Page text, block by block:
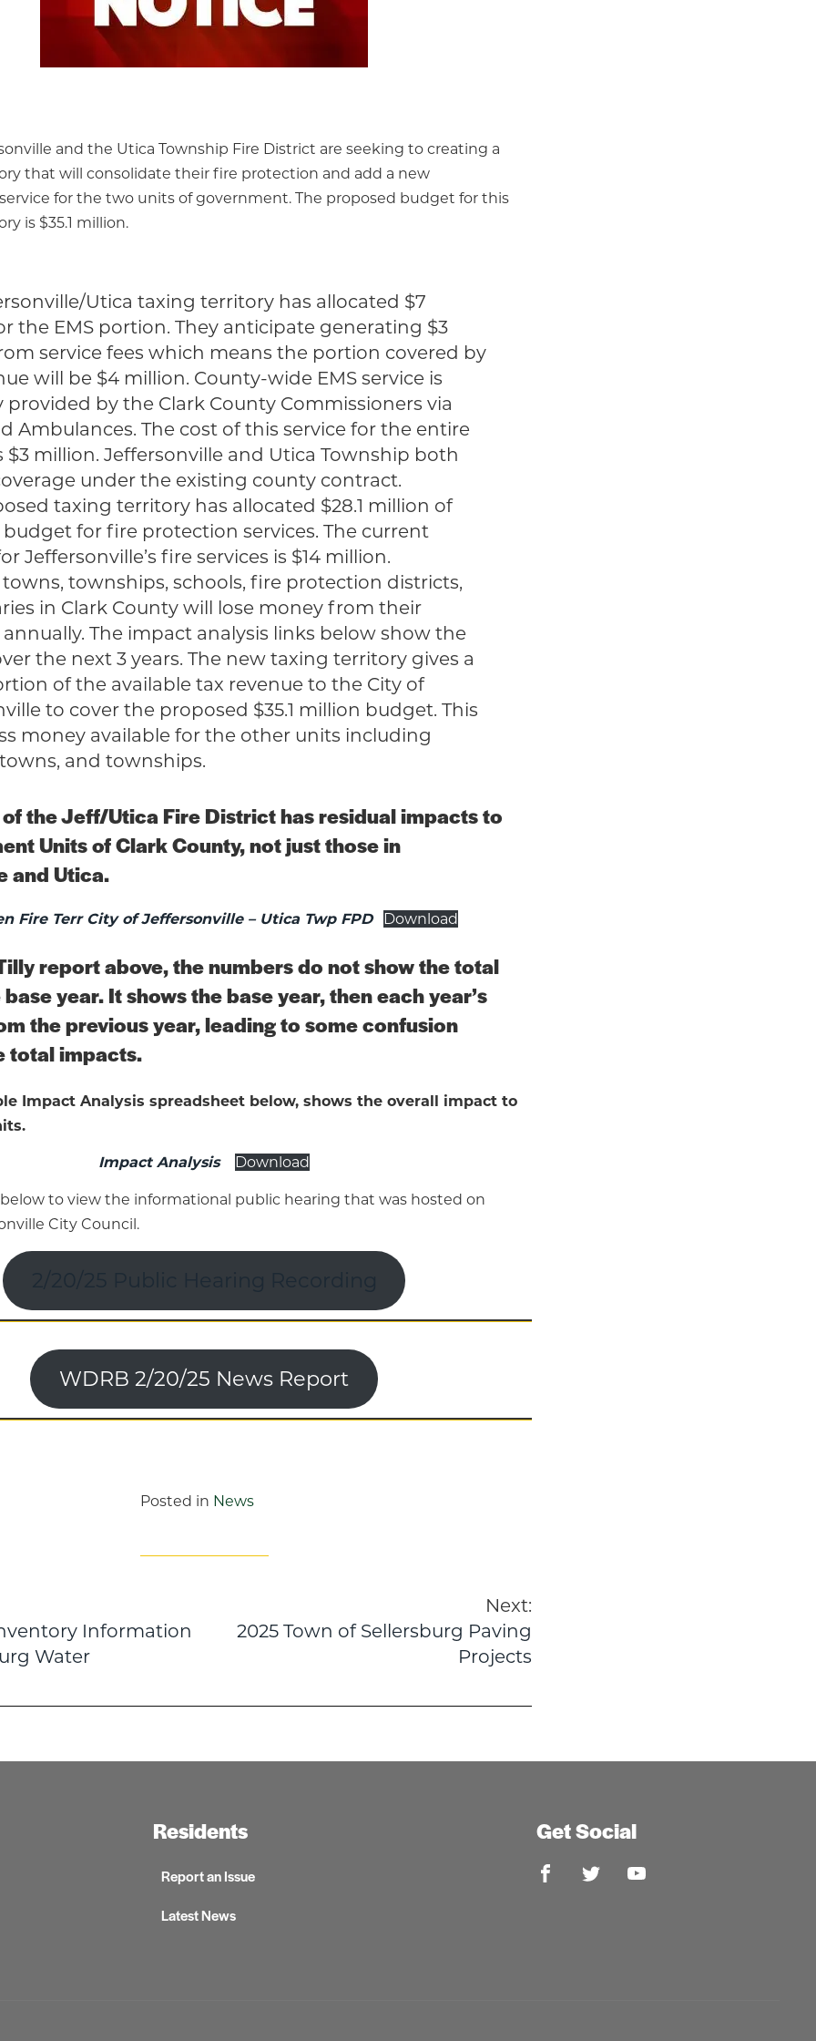
and the Utica Township Fire District are seeking to creating a
that will consolidate their fire protection and add a new
for the two units of government. The proposed budget for this
is $35.1 million.
Utica taxing territory has allocated $7
the EMS portion. They anticipate generating $3
service fees which means the portion covered by
will be $4 million. County-wide EMS service is
provided by the Clark County Commissioners via
Ambulances. The cost of this service for the entire
$3 million. Jeffersonville and Utica Township both
under the existing county contract.
taxing territory has allocated $28.1 million of
for fire protection services. The current
Jeffersonville’s fire services is $14 million.
towns, townships, schools, fire protection districts,
in Clark County will lose money from their
The impact analysis links below show the
the next 3 years. The new taxing territory gives a
of the available tax revenue to the City of
to cover the proposed $35.1 million budget. This
money available for the other units including
and townships.
the Jeff/Utica Fire District has residual impacts to
Units of Clark County, not just those in
and Utica.
Fire Terr City of Jeffersonville – Utica Twp FPD Download
report above, the numbers do not show the total
year. It shows the base year, then each year’s
the previous year, leading to some confusion
total impacts.
Impact Analysis spreadsheet below, shows the overall impact to
Impact Analysis Download
to view the informational public hearing that was hosted on
City Council.
WDRB 2/20/25 News Report
Posted in News
Information
Water
Next:
2025 Town of Sellersburg Paving
Projects
Residents
Report an Issue
Latest News
Get Social